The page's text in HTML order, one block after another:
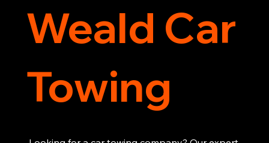
Weald Car
Towing